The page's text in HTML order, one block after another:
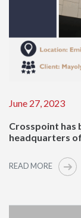
June 27, 2023
Crosspoint has
headquarters
READ MORE